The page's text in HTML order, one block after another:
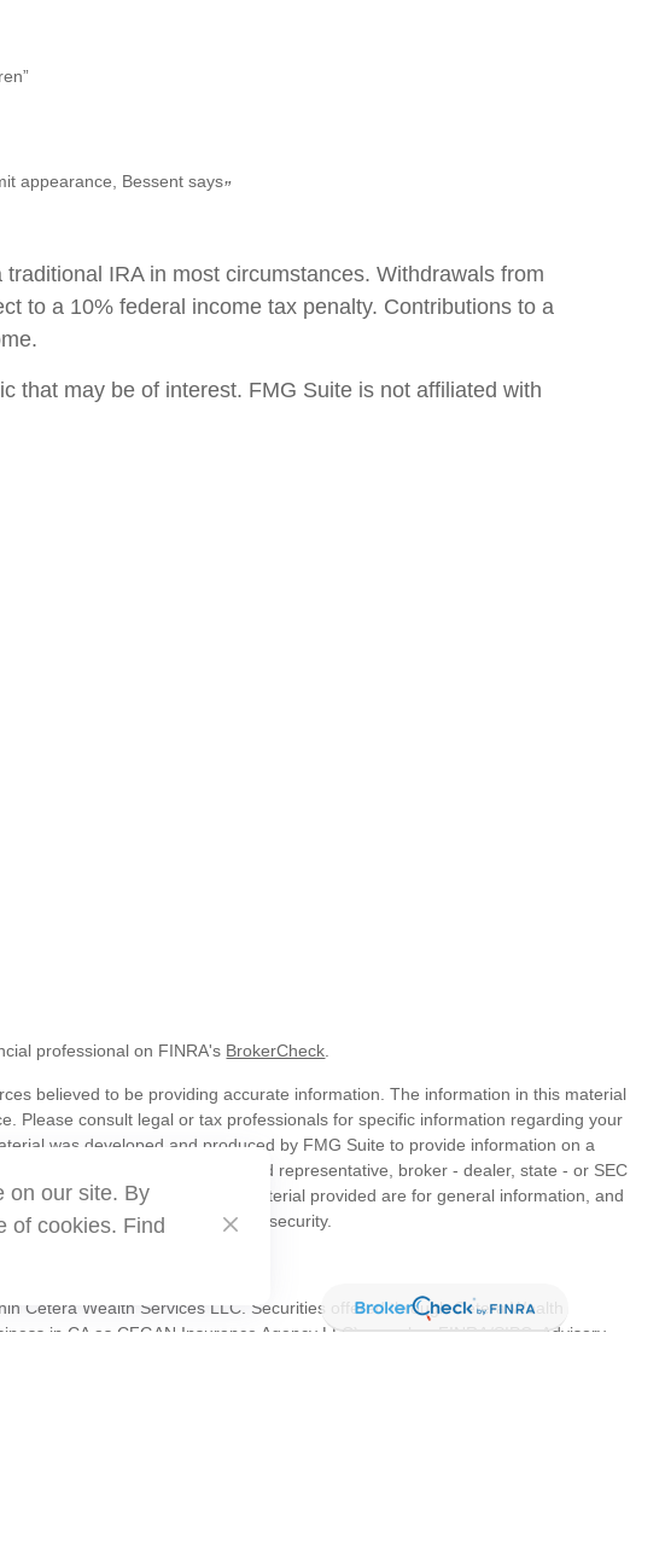
appearance, Bessent says”
IRA in most circumstances. Withdrawals from
to a 10% federal income tax penalty. Contributions to a
that may be of interest. FMG Suite is not affiliated with
professional on FINRA's BrokerCheck
believed to be providing accurate information. The information in this material
Please consult legal or tax professionals for specific information regarding your
was developed and produced by FMG Suite to provide information on a
is not affiliated with the named representative, broker - dealer, state - or SEC
The opinions expressed and material provided are for general information, and
for the purchase or sale of any security.
Cetera Wealth Services LLC. Securities offered through Cetera Wealth
in CA as CFGAN Insurance Agency LLC), memberFINRA/SIPC. Advisory
on our site. By
of cookies. Find